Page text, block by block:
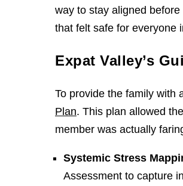
way to stay aligned
that felt safe for everyone
Expat Valley’s
To provide the family with
Plan. This plan allowed
member was actually
Systemic Stress
Assessment to capture